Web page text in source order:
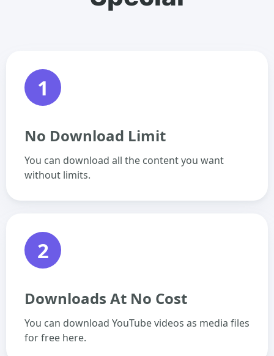
1
No Download Limit
You can download all the content you want
without limits.
2
Downloads At No Cost
You can download YouTube videos as media files
for free here.